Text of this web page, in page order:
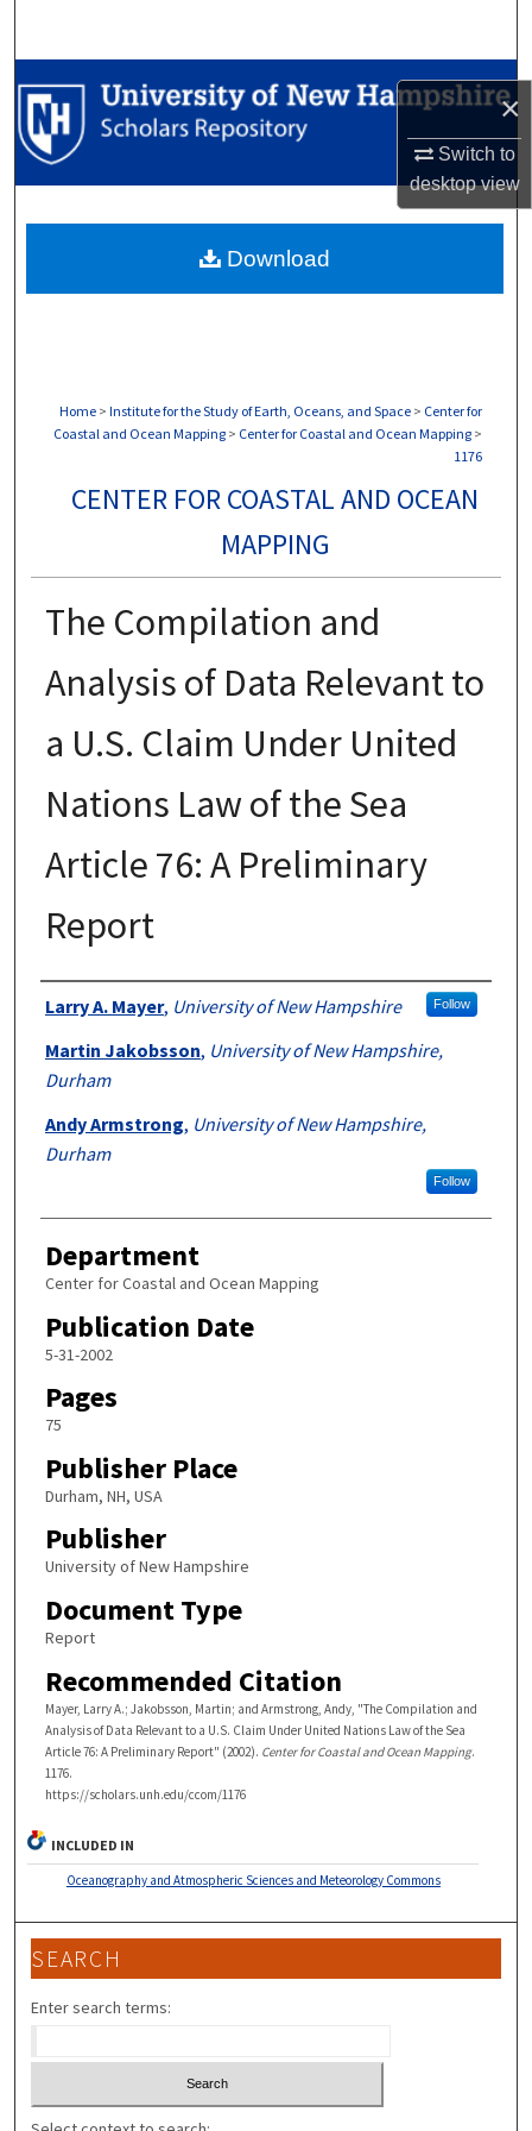
×
Switch to
desktopview
Browse Collections
My Account
Digital Commons Network™
Home > Institute for the Study of Earth, Oceans, and Space > Center for
Coastal and Ocean Mapping > Center for Coastal and Ocean Mapping >
1176
CENTER FOR COASTAL AND OCEAN
MAPPING
The Compilation and
Analysis of Data Relevant to
a U.S. Claim Under United
Nations Law of the Sea
Article 76: A Preliminary
Report
Authors
Larry A. Mayer, University of New Hampshire Follow
Martin Jakobsson, University of New Hampshire,
Durham
Andy Armstrong, University of New Hampshire,
Durham
Follow
Department
Center for Coastal and Ocean Mapping
Publication Date
5-31-2002
Pages
75
Publisher Place
Durham, NH, USA
Publisher
University of New Hampshire
Document Type
Report
Recommended Citation
Mayer, Larry A.; Jakobsson, Martin; and Armstrong, Andy, "The Compilation and
Analysis of Data Relevant to a U.S. Claim Under United Nations Law of the Sea
Article 76: A Preliminary Report" (2002). Center for Coastal and Ocean Mapping.
1176.
https://scholars.unh.edu/ccom/1176
Download
INCLUDED IN
Oceanography and Atmospheric Sciences and Meteorology Commons
SEARCH
Enter search terms: